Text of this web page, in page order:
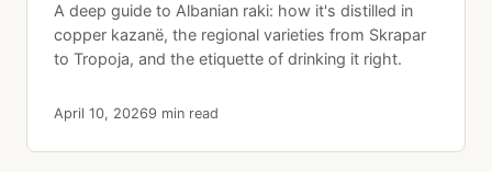
A deep guide to Albanian raki: how it's distilled in
copper kazanë, the regional varieties from Skrapar
to Tropoja, and the etiquette of drinking it right.
April 10, 20269 min read